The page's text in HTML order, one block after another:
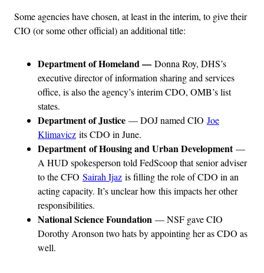
Some agencies have chosen, at least in the interim, to give their
CIO (or some other official) an additional title:
Department of Homeland — Donna Roy, DHS’s
executive director of information sharing and services
office, is also the agency’s interim CDO, OMB’s list
states.
Department of Justice — DOJ named CIO Joe
Klimavicz its CDO in June.
Department of Housing and Urban Development—
A HUD spokesperson told FedScoop that senior adviser
to the CFO Sairah Ijaz is filling the role of CDO in an
acting capacity. It’s unclear how this impacts her other
responsibilities.
National Science Foundation — NSF gave CIO
Dorothy Aronson two hats by appointing her as CDO as
well.